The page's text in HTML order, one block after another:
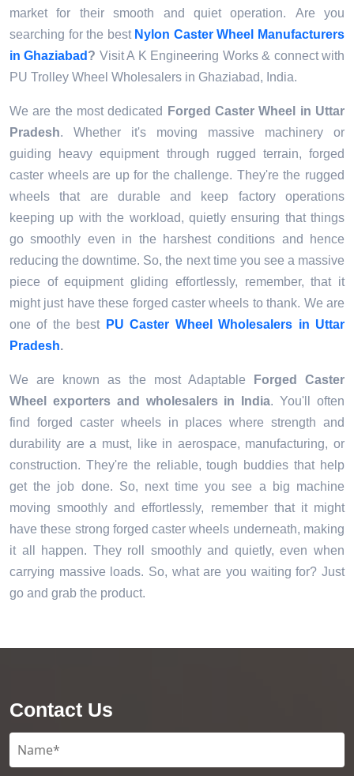
market for their smooth and quiet operation. Are you
searching for the best Nylon Caster Wheel
Manufacturers
in Ghaziabad ? Visit A K Engineering Works & connect with
PU Trolley Wheel Wholesalers in Ghaziabad, India.
We are the most dedicated Forged Caster Wheel in Uttar
Pradesh. Whether it's moving massive machinery or
guiding heavy equipment through rugged terrain, forged
caster wheels are up for the challenge. They're the rugged
wheels that are durable and keep factory operations
keeping up with the workload, quietly ensuring that things
go smoothly even in the harshest conditions and hence
reducing the downtime. So, the next time you see a massive
piece of equipment gliding effortlessly, remember, that it
might just have these forged caster wheels to thank. We are
one of the best
PU Caster Wheel Wholesalers in Uttar
Pradesh.
We are known as the most Adaptable
Forged Caster
Wheel exporters and wholesalers in India. You'll often
find forged caster wheels in places where strength and
durability are a must, like in aerospace, manufacturing, or
construction. They're the reliable, tough buddies that help
get the job done. So, next time you see a big machine
moving smoothly and effortlessly, remember that it might
have these strong forged caster wheels underneath, making
it all happen. They roll smoothly and quietly, even when
carrying massive loads. So, what are you waiting for? Just
go and grab the product.
Contact Us